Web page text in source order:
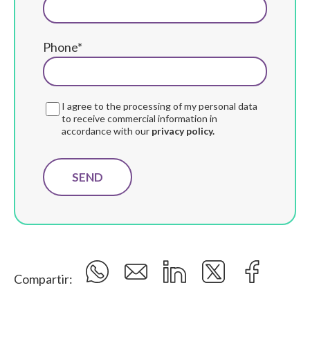
Phone*
I agree to the processing of my personal data
to receive commercial information in
accordance with our privacy policy.
Compartir: